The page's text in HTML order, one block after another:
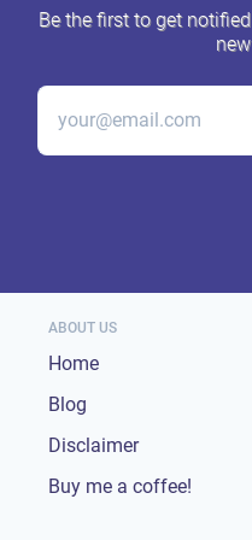
Be the first to get
ABOUT US
Home
Blog
Disclaimer
Buy me a coffee!